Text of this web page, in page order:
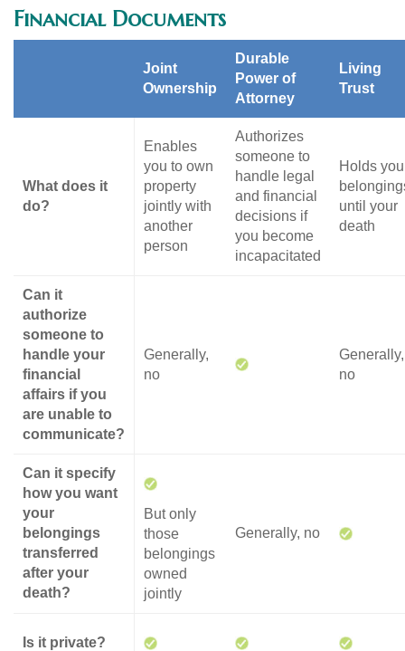
Financial Documents
Joint
Ownership
Durable
Power of
Attorney
Living
Trust
What does it
do?
Enables
you to own
property
jointly with
another
person
Authorizes
someone to
handle legal
and financial
decisions if
you become
incapacitated
Holds
until your
death
Can it
authorize
someone to
handle your
financial
affairs if you
are unable to
communicate?
Generally,
no
Generally,
no
Can it specify
how you want
your
belongings
transferred
after your
death?
But only
those
belongings
owned
jointly
Generally, no
Is it private?